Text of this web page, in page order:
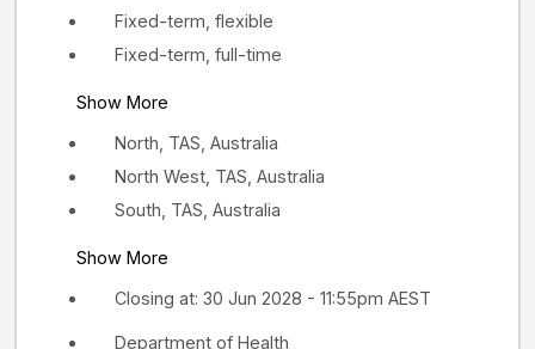
North, TAS, Australia
North West, TAS, Australia
South, TAS, Australia
Show More
Fixed-term, flexible
Fixed-term, full-time
Show More
Closing at: 30 Jun 2028 - 11:55pm AEST
Department of Health